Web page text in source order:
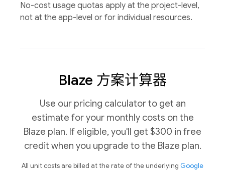
No-cost usage quotas apply at the project-level,
not at the app-level or for individual resources.
Blaze 方案计算器
Use our pricing calculator to get an
estimate for your monthly costs on the
Blaze plan. If eligible, you'll get $300 in free
credit when you upgrade to the Blaze plan.
All unit costs are billed at the rate of the underlying Google